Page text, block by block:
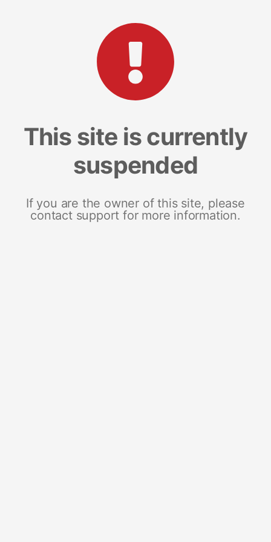
This site is currently
suspended
If you are the owner of this site, please
contact support for more information.